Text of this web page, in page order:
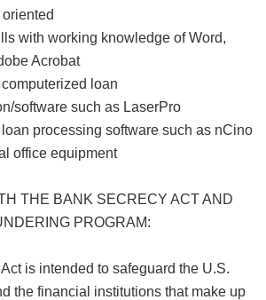
with working knowledge of Word,
Acrobat
loan
software such as LaserPro
processing software such as nCino
office equipment
THE BANK SECRECY ACT AND
PROGRAM:
is intended to safeguard the U.S.
the financial institutions that make up